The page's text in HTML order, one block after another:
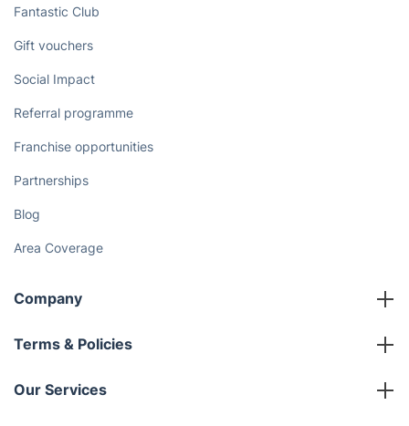
Fantastic Club
Gift vouchers
Social Impact
Referral programme
Franchise opportunities
Partnerships
Blog
Area Coverage
Company
About us
Terms & Policies
Company policies
Our Services